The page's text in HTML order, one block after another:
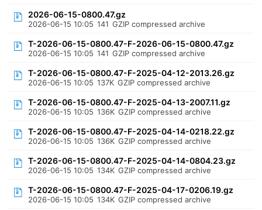
2026-06-15-0800.47.gz
2026-06-15 10:05 141 GZIP compressed archive
T-2026-06-15-0800.47-F-2026-06-15-0800.47.gz
2026-06-15 10:05 141 GZIP compressed archive
T-2026-06-15-0800.47-F-2025-04-12-2013.26.gz
2026-06-15 10:05 137K GZIP compressed archive
T-2026-06-15-0800.47-F-2025-04-13-2007.11.gz
2026-06-15 10:05 136K GZIP compressed archive
T-2026-06-15-0800.47-F-2025-04-14-0218.22.gz
2026-06-15 10:05 136K GZIP compressed archive
T-2026-06-15-0800.47-F-2025-04-14-0804.23.gz
2026-06-15 10:05 134K GZIP compressed archive
T-2026-06-15-0800.47-F-2025-04-17-0206.19.gz
2026-06-15 10:05 134K GZIP compressed archive